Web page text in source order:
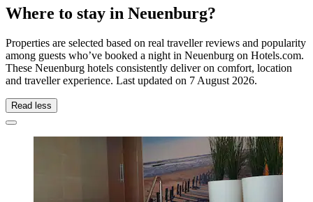
Where to stay in Neuenburg?
Properties are selected based on real traveller reviews and popularity
among guests who’ve booked a night in Neuenburg on Hotels.com.
These Neuenburg hotels consistently deliver on comfort, location
and traveller experience. Last updated on 7 August 2026.
Read less